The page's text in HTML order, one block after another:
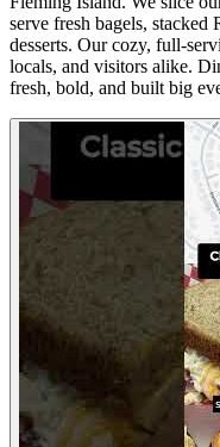
serve fresh bagels, stacked
desserts. Our cozy, full-
locals, and visitors alike.
fresh, bold, and built big